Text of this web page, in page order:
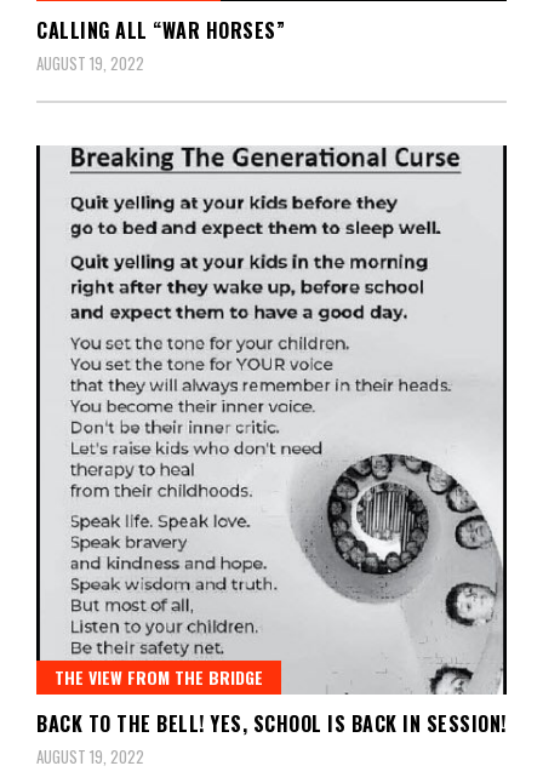
CALLING ALL “WAR HORSES”
AUGUST 19, 2022
THE VIEW FROM THE BRIDGE
BACK TO THE BELL! YES, SCHOOL IS BACK IN SESSION!
AUGUST 19, 2022